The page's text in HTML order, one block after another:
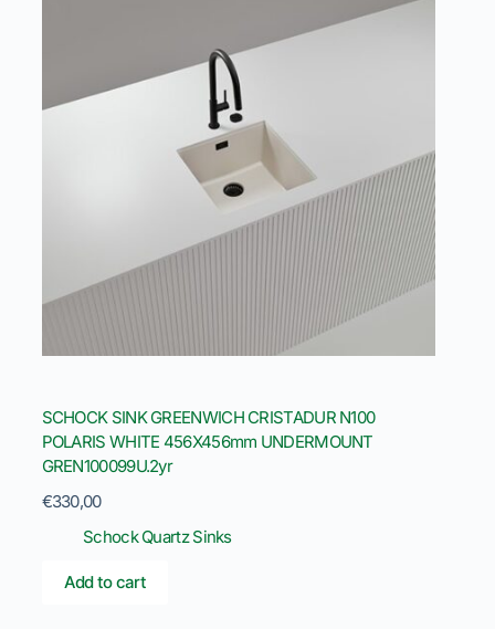
SCHOCK SINK GREENWICH CRISTADUR N100
POLARIS WHITE 456X456mm UNDERMOUNT
GREN100099U.2yr
€330,00
Schock Quartz Sinks
Add to cart